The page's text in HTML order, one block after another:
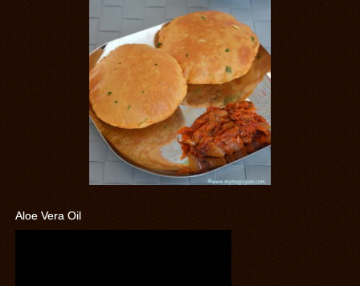
Aloe Vera Oil